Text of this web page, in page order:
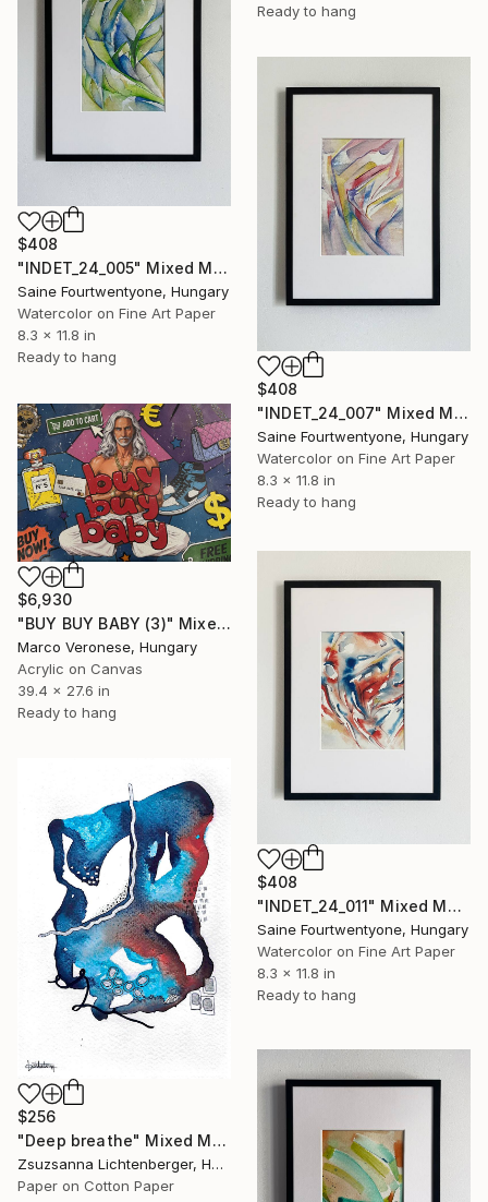
Ready to hang
$408
"INDET_24_005" Mixed Media
Saine Fourtwentyone, Hungary
Watercolor on Fine Art Paper
8.3 x 11.8 in
Ready to hang
$408
"INDET_24_007" Mixed Media
Saine Fourtwentyone, Hungary
Watercolor on Fine Art Paper
8.3 x 11.8 in
Ready to hang
$6,930
"BUY BUY BABY (3)" Mixed Media
Marco Veronese, Hungary
Acrylic on Canvas
39.4 x 27.6 in
Ready to hang
$408
"INDET_24_011" Mixed Media
Saine Fourtwentyone, Hungary
Watercolor on Fine Art Paper
8.3 x 11.8 in
Ready to hang
$256
"Deep breathe" Mixed Media
Zsuzsanna Lichtenberger, Hungary
Paper on Cotton Paper